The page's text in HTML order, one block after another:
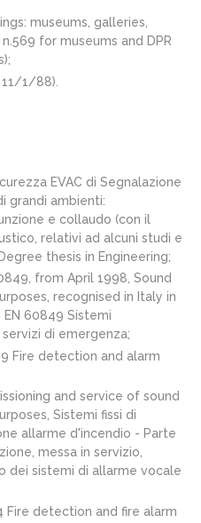
museums, galleries,
for museums and DPR
1/88).
EVAC di Segnalazione
grandi ambienti:
e collaudo (con il
relativi ad alcuni studi e
thesis in Engineering;
from April 1998, Sound
recognised in Italy in
60849 Sistemi
di emergenza;
Fire detection and alarm
and service of sound
Sistemi fissi di
allarme d'incendio - Parte
messa in servizio,
dei sistemi di allarme vocale
Fire detection and fire alarm